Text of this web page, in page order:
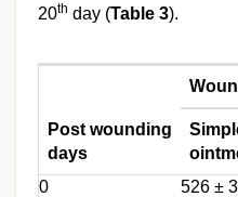
20th day (Table 3).
Post wounding
days
0
526 ±